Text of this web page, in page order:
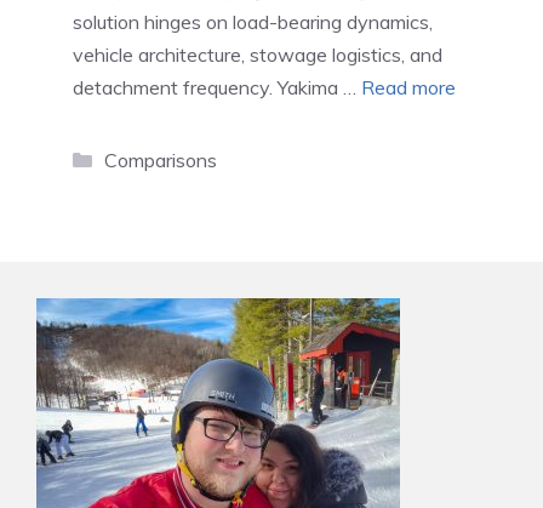
solution hinges on load-bearing dynamics,
vehicle architecture, stowage logistics, and
detachment frequency. Yakima … Read more
Categories
Comparisons